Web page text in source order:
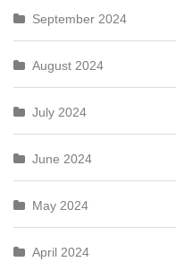
September 2024
August 2024
July 2024
June 2024
May 2024
April 2024